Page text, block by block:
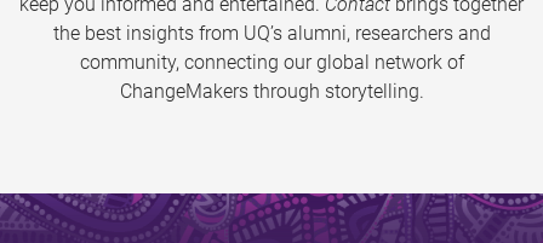
the best insights from UQ’s alumni, researchers and
community, connecting our global network of
ChangeMakers through storytelling.